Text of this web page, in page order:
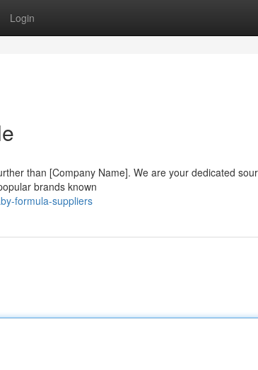
Login
than [Company Name]. We are your dedicated
brands known
formula-suppliers